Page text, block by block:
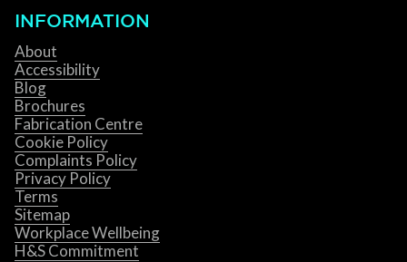
INFORMATION
About
Accessibility
Blog
Brochures
Fabrication Centre
Cookie Policy
Complaints Policy
Privacy Policy
Terms
Sitemap
Workplace Wellbeing
H&S Commitment